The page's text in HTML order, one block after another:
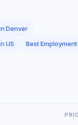
Denver
US
Best